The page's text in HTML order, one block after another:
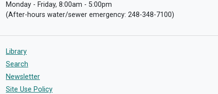
Monday - Friday, 8:00am - 5:00pm
(After-hours water/sewer emergency: 248-348-7100)
Library
Search
Newsletter
Site Use Policy